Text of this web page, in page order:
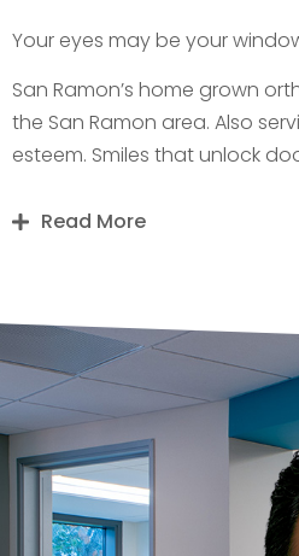
Your eyes may be your
San Ramon’s home grown
the San Ramon area. Also
esteem. Smiles that unlock
Read More